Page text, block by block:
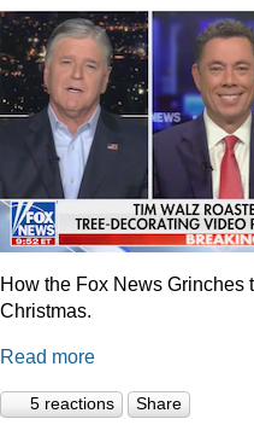
How the Fox News Grinches
Christmas.
Read more
5 reactions Share